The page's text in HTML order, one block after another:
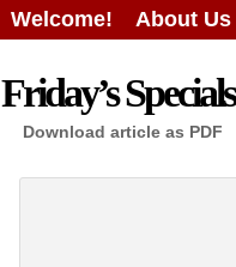
Welcome! About Us
Friday’s Specials
Download article as PDF